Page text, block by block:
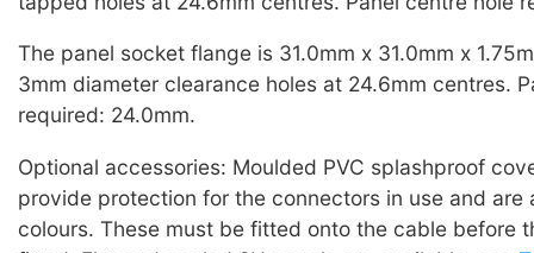
The panel socket flange is 31.0mm x 31.0mm x
3mm diameter clearance holes at 24.6mm centres.
required: 24.0mm.
Optional accessories: Moulded PVC splashproof
provide protection for the connectors in use and are
colours. These must be fitted onto the cable before